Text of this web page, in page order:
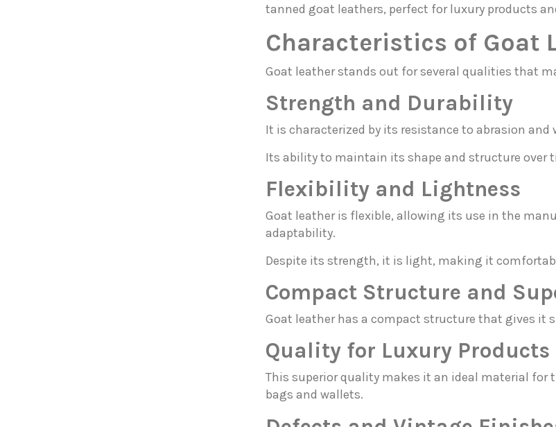
tanned goat leathers, perfect for luxury products
Characteristics of Goat
Goat leather stands out for several qualities that
Strength and Durability
It is characterized by its resistance to abrasion
Its ability to maintain its shape and structure over
Flexibility and Lightness
Goat leather is flexible, allowing its use in the
adaptability.
Despite its strength, it is light, making it
Compact Structure and
Goat leather has a compact structure that gives it
Quality for Luxury Products
This superior quality makes it an ideal material
bags and wallets.